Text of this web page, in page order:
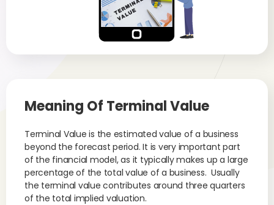
Meaning Of Terminal Value
Terminal Value is the estimated value of a business
beyond the forecast period. It is very important part
of the financial model, as it typically makes up a large
percentage of the total value of a business. Usually
the terminal value contributes around three quarters
of the total implied valuation.